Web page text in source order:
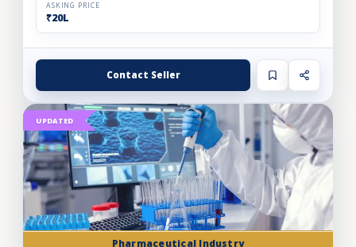
ASKING PRICE
₹20L
Contact Seller
Pharmaceutical Industry
UPDATED